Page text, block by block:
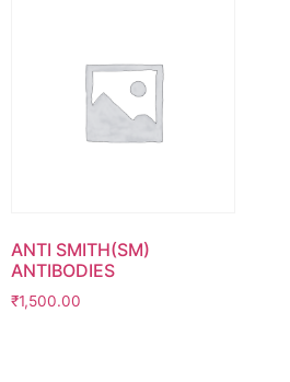
ANTI SMITH(SM)
ANTIBODIES
₹1,500.00